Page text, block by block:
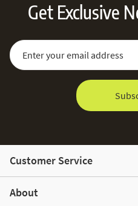
Get Exclusive
Sign Up for Our Newsletter:
Email Address
Customer Service
About